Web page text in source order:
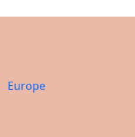
Europe